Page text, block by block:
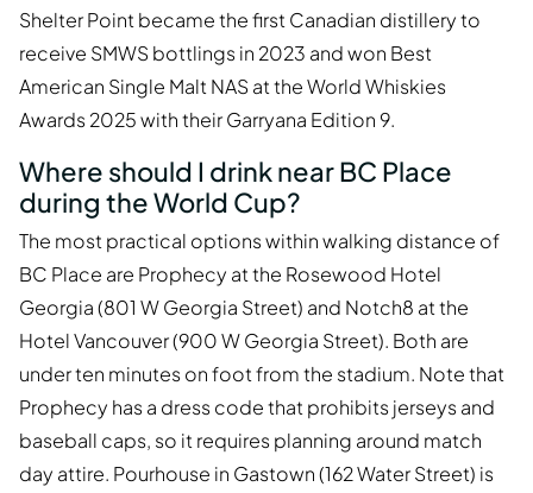
Shelter Point became the first Canadian distillery to
receive SMWS bottlings in 2023 and won Best
American Single Malt NAS at the World Whiskies
Awards 2025 with their Garryana Edition 9.
Where should I drink near BC Place
during the World Cup?
The most practical options within walking distance of
BC Place are Prophecy at the Rosewood Hotel
Georgia (801 W Georgia Street) and Notch8 at the
Hotel Vancouver (900 W Georgia Street). Both are
under ten minutes on foot from the stadium. Note that
Prophecy has a dress code that prohibits jerseys and
baseball caps, so it requires planning around match
day attire. Pourhouse in Gastown (162 Water Street) is